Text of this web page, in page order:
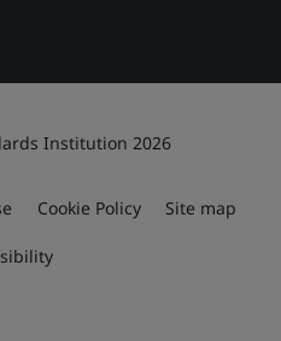
Institution 2026
Cookie Policy Site map